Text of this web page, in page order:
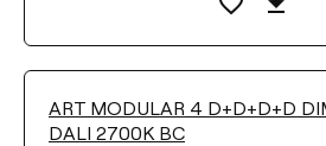
ART MODULAR 4 D+D+D+D
DALI 2700K BC